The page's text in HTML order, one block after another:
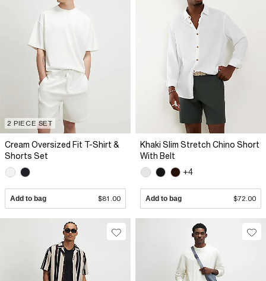
2 PIECE SET
Cream Oversized Fit T-Shirt &
Shorts Set
Add to bag $81.00
Khaki Slim Stretch Chino Short
With Belt
+4
Add to bag $72.00